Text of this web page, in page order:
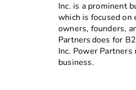
Inc. is a prominent
which is focused on
owners, founders,
Partners does for
Inc. Power
business.